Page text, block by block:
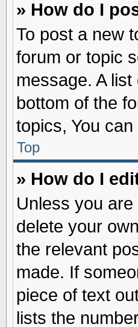
» How do I
To post a new
forum or topic
message. A
bottom of the
topics, You
Top
» How do I
Unless you
delete your
the relevant
made. If
piece of text
lists the